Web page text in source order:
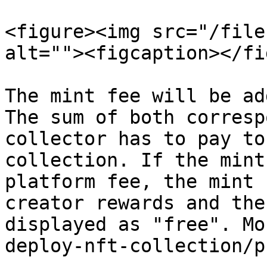
<figure><img src="/
alt=""><figcaption></
The mint fee will be
The sum of both
collector has to pay to
collection. If the
platform fee, the
creator rewards and
displayed as "free".
deploy-nft-collection/